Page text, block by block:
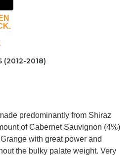
(2012-2018)
predominantly from Shiraz
of Cabernet Sauvignon (4%)
with great power and
the bulky palate weight. Very